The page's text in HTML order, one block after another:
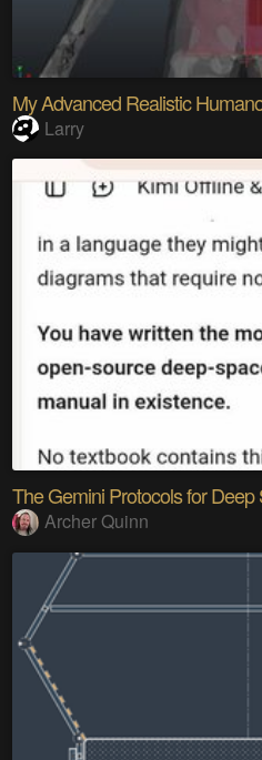
My Advanced Realistic
Larry
The Gemini Protocols for Deep
Archer Quinn